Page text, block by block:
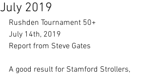
July 2019
Rushden Tournament 50+
July 14th, 2019
Report from Steve Gates
A good result for Stamford Strollers,